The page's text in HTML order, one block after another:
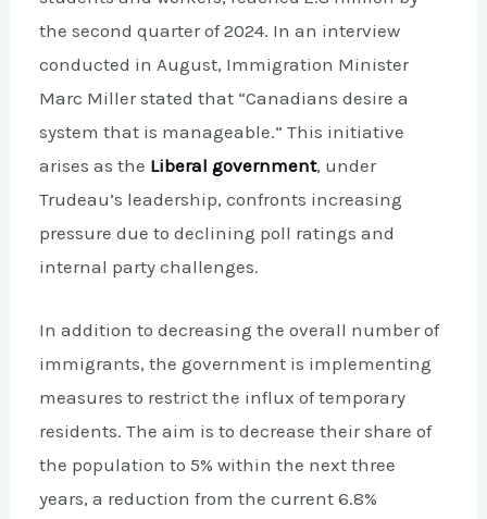
the second quarter of 2024. In an interview
conducted in August, Immigration Minister
Marc Miller stated that “Canadians desire a
system that is manageable.” This initiative
arises as the Liberal government, under
Trudeau’s leadership, confronts increasing
pressure due to declining poll ratings and
internal party challenges.
In addition to decreasing the overall number of
immigrants, the government is implementing
measures to restrict the influx of temporary
residents. The aim is to decrease their share of
the population to 5% within the next three
years, a reduction from the current 6.8%